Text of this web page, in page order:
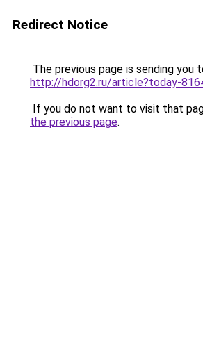
Redirect Notice
The previous page is sending you
http://hdorg2.ru/article?today-
If you do not want to visit that
the previous page.